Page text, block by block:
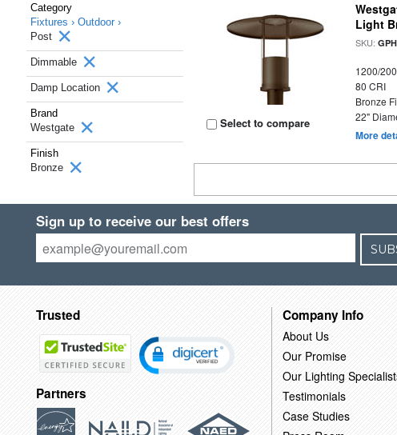
Category
Fixtures › Outdoor ›
Post
Dimmable
Damp Location
Brand
Westgate
Finish
Bronze
Select to compare
Light
SKU:
1200/
80 CRI
Bronze
22"
More
Sign up to receive our best offers
Trusted
Partners
Company Info
About Us
Our Promise
Our Lighting
Testimonials
Case Studies